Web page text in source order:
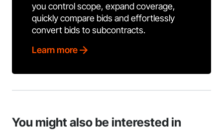
you control scope, expand coverage,
quickly compare bids and effortlessly
convert bids to subcontracts.
Learn more
You might also be interested in